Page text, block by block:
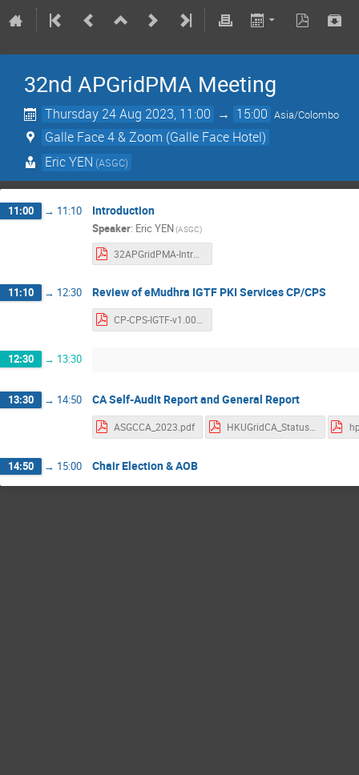
32nd APGridPMA Meeting
Thursday 24 Aug 2023, 11:00 → 15:00 Asia/Colombo
Galle Face 4 & Zoom (Galle Face Hotel)
Eric YEN (ASGC)
11:00 → 11:10 Introduction
Speaker: Eric YEN(ASGC)
11:10 → 12:30 Review of eMudhra IGTF PKI Services CP/CPS
12:30 → 13:30
13:30 → 14:50 CA Self-Audit Report and General Report
ASGCCA_2023.pdf
14:50 → 15:00 Chair Election & AOB